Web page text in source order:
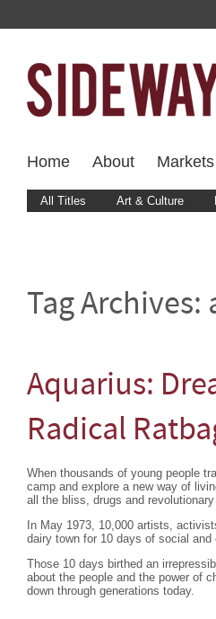
Home About
All Titles Art & Culture
Tag Archives:
Aquarius:
Radical
When thousands of young people
camp and explore a new way of
all the bliss, drugs and
In May 1973, 10,000 artists,
dairy town for 10 days of social
Those 10 days birthed an
about the people and the power of
down through generations today.